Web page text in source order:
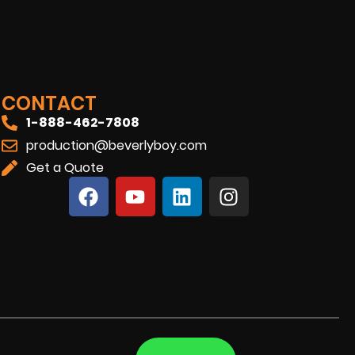
CONTACT
1-888-462-7808
production@beverlyboy.com
Get a Quote